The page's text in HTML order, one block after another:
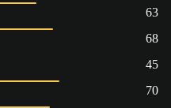
63
68
45
70